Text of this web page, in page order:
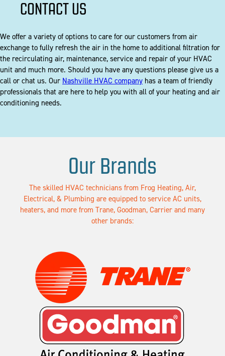
CONTACT US
We offer a variety of options to care for our customers from air
exchange to fully refresh the air in the home to additional filtration for
the recirculating air, maintenance, service and repair of your HVAC
unit and much more. Should you have any questions please give us a
call or chat us. Our Nashville HVAC company has a team of friendly
professionals that are here to help you with all of your heating and air
conditioning needs.
Our Brands
The skilled HVAC technicians from Frog Heating, Air,
Electrical, & Plumbing are equipped to service AC units,
heaters, and more from Trane, Goodman, Carrier and many
other brands: